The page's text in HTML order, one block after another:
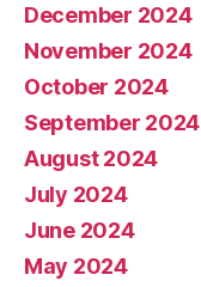
December 2024
November 2024
October 2024
September 2024
August 2024
July 2024
June 2024
May 2024